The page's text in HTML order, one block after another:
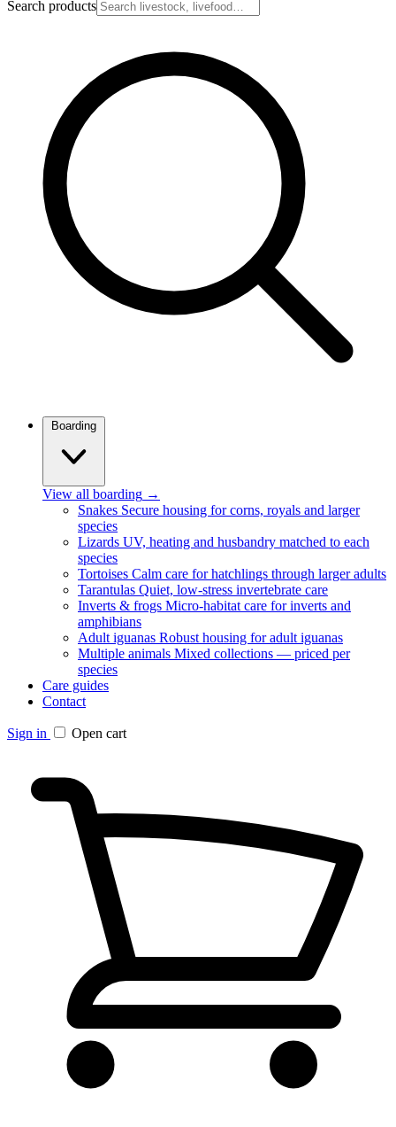
Search products
Boarding
View all boarding →
Snakes Secure housing for corns, royals and larger
species
Lizards UV, heating and husbandry matched to each
species
Tortoises Calm care for hatchlings through larger adults
Tarantulas Quiet, low-stress invertebrate care
Inverts & frogs Micro-habitat care for inverts and
amphibians
Adult iguanas Robust housing for adult iguanas
Multiple animals Mixed collections — priced per
species
Care guides
Contact
Sign in Open cart